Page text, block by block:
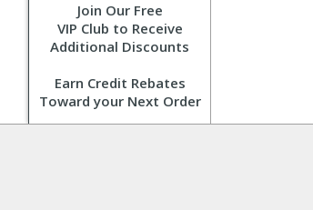
Join Our Free
VIP Club to Receive
Additional Discounts
Earn Credit Rebates
Toward your Next Order